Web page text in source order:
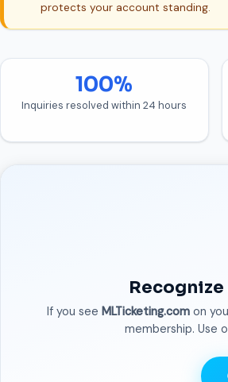
protects your account standing.
100%
Inquiries resolved within 24 hours
If you see MLTicketing.comon
membership. Use